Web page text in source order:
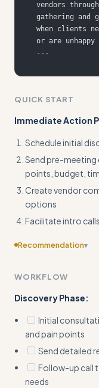
vendors
gathering and
when clients
---
QUICK START
Immediate Action
Schedule initial
Send pre-meeting
points, budget,
Create vendor
options
Facilitate intro
Recommendation▾
(budget ranges,
WORKFLOW
Discovery Phase:
Initial
and pain points
Send detailed
Follow-up call
needs